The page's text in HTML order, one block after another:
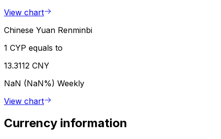
View chart
Chinese Yuan Renminbi
1 CYP equals to
13.3112 CNY
NaN (NaN%) Weekly
View chart
Currency information